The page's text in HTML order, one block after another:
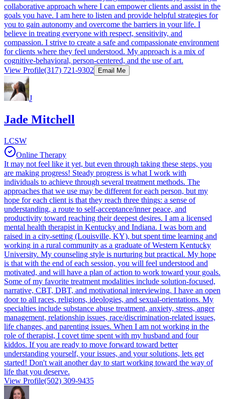
collaborative approach where I can empower clients and assist in the
goals you have. I am here to listen and provide helpful strategies for
you to gain autonomy and overcome the barriers in your life. I
believe in treating everyone with respect, sensitivity, and
compassion. I strive to create a safe and compassionate environment
for clients where they feel understood. My approach is a mix of
cognitive-behavioral, person-centered, and the use of art.
View Profile(317) 721-9302 Email Me
J
Jade Mitchell
LCSW
Online Therapy
It may not feel like it yet, but even through taking these steps, you
are making progress! Steady progress is what I work with
individuals to achieve through several treatment methods. The
approaches that we use may be different for each person, but my
hope for each client is that they reach three things: a sense of
understanding, a route to self-acceptance/inner peace, and
productivity toward reaching their deepest desires. I am a licensed
mental health therapist in Kentucky and Indiana. I was born and
raised in a city-setting (Louisville, KY), but spent time learning and
working in a rural community as a graduate of Western Kentucky
University. My counseling style is nurturing but practical. My hope
is that with the end of each session, you will feel understood and
motivated, and will have a plan of action to work toward your goals.
Some of my favorite treatment modalities include solution-focused,
narrative, CBT, DBT, and motivational interviewing. I have an open
door to all races, religions, ideologies, and sexual-orientations. My
specialties include substance abuse treatment, anxiety, stress, anger
management, relationship issues, race/discrimination-related issues,
life changes, and parenting issues. When I am not working in the
role of therapist, I covet time spent with my husband and four
kiddos. If you are ready to move forward toward better
understanding yourself, your issues, and your solutions, lets get
started! Don't wait another day to start working toward the way of
life that you deserve.
View Profile(502) 309-9435